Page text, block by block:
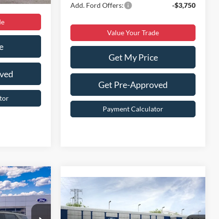
Add. Ford Offers: -$3,750
Value Your Trade
Get My Price
Get Pre-Approved
Payment Calculator
2026
Ford Explorer
Platinum
$54,899
BEST PRICE
Compare Vehicle